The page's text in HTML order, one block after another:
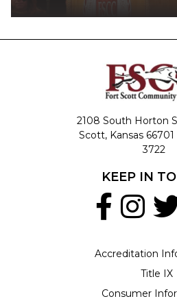
2108 South Horton
Scott, Kansas 66701
3722
Accreditation
Title IX
Consumer
KEEP IN